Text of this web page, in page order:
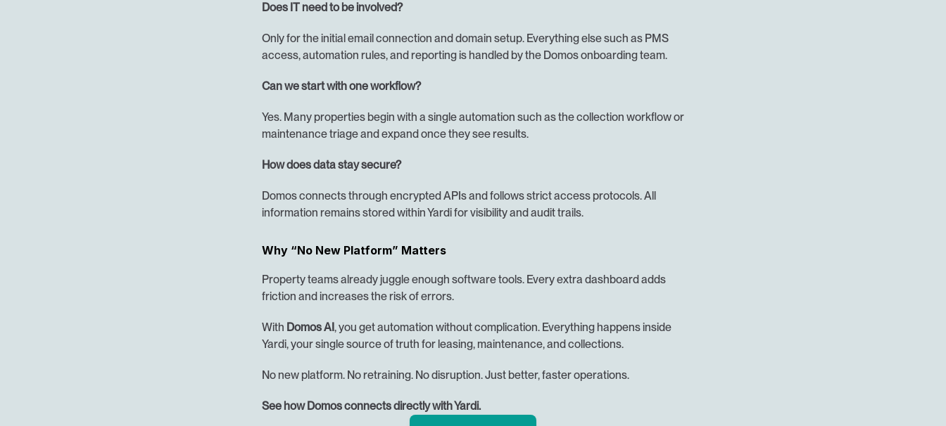
Does IT need to be involved?
Only for the initial email connection and domain setup. Everything else such as PMS
access, automation rules, and reporting is handled by the Domos onboarding team.
Can we start with one workflow?
Yes. Many properties begin with a single automation such as the collection workflow or
maintenance triage and expand once they see results.
How does data stay secure?
Domos connects through encrypted APIs and follows strict access protocols. All
information remains stored within Yardi for visibility and audit trails.
Why “No New Platform” Matters
Property teams already juggle enough software tools. Every extra dashboard adds
friction and increases the risk of errors.
With Domos AI, you get automation without complication. Everything happens inside
Yardi, your single source of truth for leasing, maintenance, and collections.
No new platform. No retraining. No disruption. Just better, faster operations.
See how Domos connects directly with Yardi.